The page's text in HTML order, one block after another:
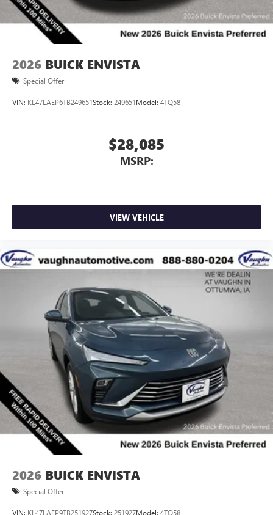
2026 BUICK ENVISTA
Special Offer
VIN: KL47LAEP6TB249651Stock: 249651Model: 4TQ58
$28,085
MSRP:
VIEW VEHICLE
2026 BUICK ENVISTA
Special Offer
VIN: KL47LAEP9TB251927Stock: 251927Model: 4TQ58